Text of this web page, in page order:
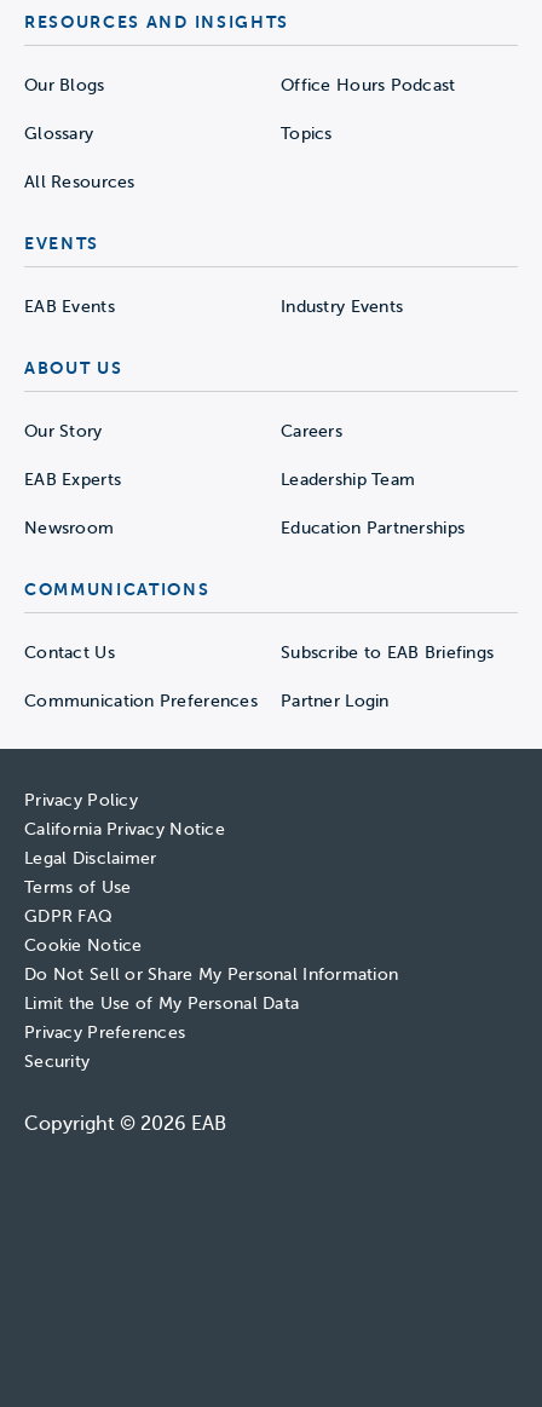
RESOURCES AND INSIGHTS
Our Blogs Office Hours Podcast
Glossary Topics
All Resources
EVENTS
EAB Events Industry Events
ABOUT US
Our Story Careers
EAB Experts Leadership Team
Newsroom Education Partnerships
COMMUNICATIONS
Contact Us Subscribe to EAB Briefings
Communication Preferences Partner Login
Privacy Policy
California Privacy Notice
Legal Disclaimer
Terms of Use
GDPR FAQ
Cookie Notice
Do Not Sell or Share My Personal Information
Limit the Use of My Personal Data
Privacy Preferences
Security
Copyright © 2026 EAB